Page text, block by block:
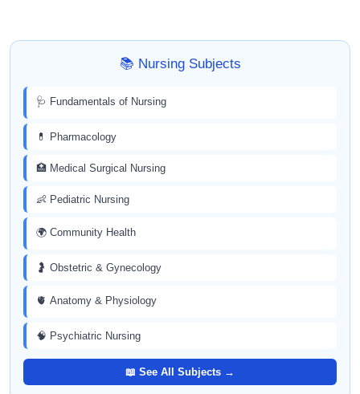
📚 Nursing Subjects
🩺 Fundamentals of Nursing
💊 Pharmacology
🏥 Medical Surgical Nursing
👶 Pediatric Nursing
🌍 Community Health
🤰 Obstetric & Gynecology
🫀 Anatomy & Physiology
🧠 Psychiatric Nursing
📖 See All Subjects →